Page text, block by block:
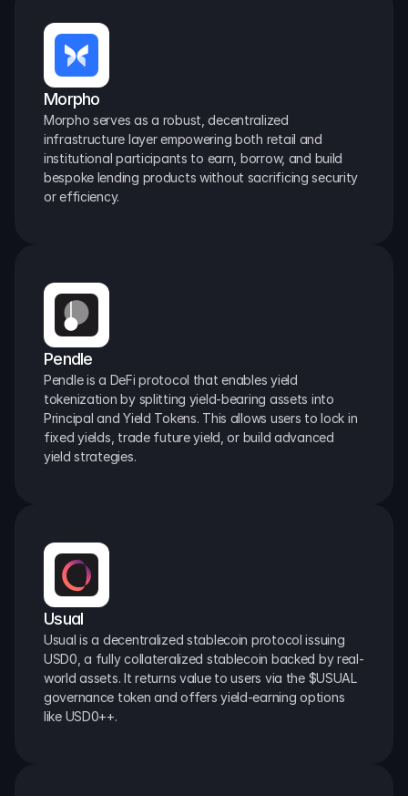
Morpho
Morpho serves as a robust, decentralized
infrastructure layer empowering both retail and
institutional participants to earn, borrow, and build
bespoke lending products without sacrificing security
or efficiency.
Pendle
Pendle is a DeFi protocol that enables yield
tokenization by splitting yield-bearing assets into
Principal and Yield Tokens. This allows users to lock in
fixed yields, trade future yield, or build advanced
yield strategies.
Usual
Usual is a decentralized stablecoin protocol issuing
USD0, a fully collateralized stablecoin backed by real-
world assets. It returns value to users via the $USUAL
governance token and offers yield-earning options
like USD0++.